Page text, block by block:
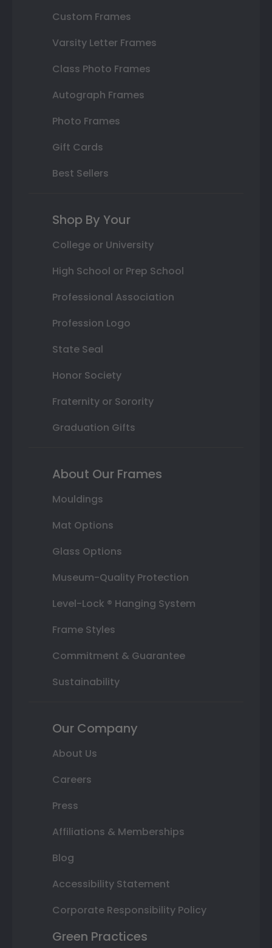
Custom Frames
Varsity Letter Frames
Class Photo Frames
Autograph Frames
Photo Frames
Gift Cards
Best Sellers
Shop By Your
College or University
High School or Prep School
Professional Association
Profession Logo
State Seal
Honor Society
Fraternity or Sorority
Graduation Gifts
About Our Frames
Mouldings
Mat Options
Glass Options
Museum-Quality Protection
Level-Lock ® Hanging System
Frame Styles
Commitment & Guarantee
Sustainability
Our Company
About Us
Careers
Press
Affiliations & Memberships
Blog
Accessibility Statement
Corporate Responsibility Policy
Green Practices